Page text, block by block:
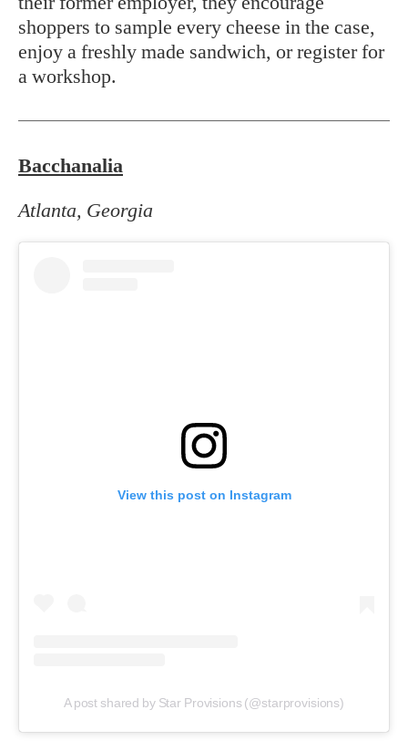
shoppers to sample every cheese in the case,
enjoy a freshly made sandwich, or register for
a workshop.
Bacchanalia
Atlanta, Georgia
View this post on Instagram
A post shared by Star Provisions (@starprovisions)